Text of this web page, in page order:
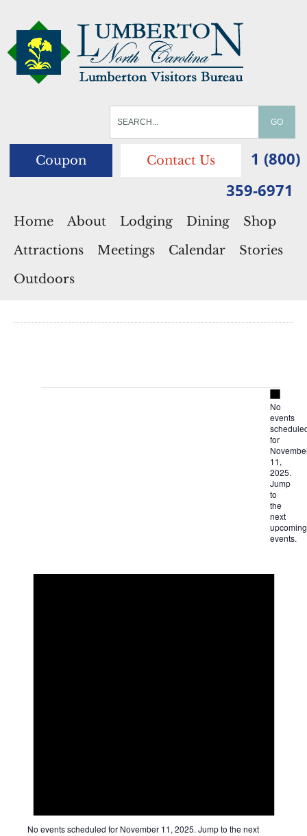
Coupon Contact Us
1 (800)
359-6971
Home About Lodging Dining
Shop
Attractions
Meetings Calendar
Stories
Outdoors
Notice
No
events
for
11,
2025.
Jump
to
the
next
upcoming
events.
No events scheduled for November 11, 2025. Jump to the next